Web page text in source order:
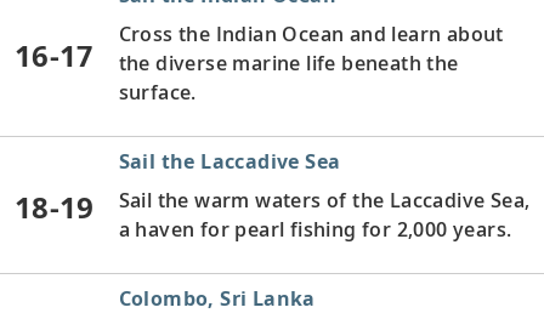
16-17
Cross the Indian Ocean and learn about
the diverse marine life beneath the
surface.
18-19
Sail the Laccadive Sea
Sail the warm waters of the Laccadive Sea,
a haven for pearl fishing for 2,000 years.
Colombo, Sri Lanka